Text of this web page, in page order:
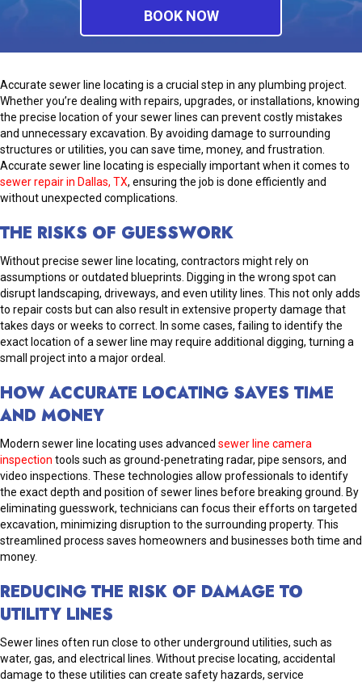
BOOK NOW
Accurate sewer line locating is a crucial step in any plumbing project.
Whether you’re dealing with repairs, upgrades, or installations, knowing
the precise location of your sewer lines can prevent costly mistakes
and unnecessary excavation. By avoiding damage to surrounding
structures or utilities, you can save time, money, and frustration.
Accurate sewer line locating is especially important when it comes to
sewer repair in Dallas, TX, ensuring the job is done efficiently and
without unexpected complications.
THE RISKS OF GUESSWORK
Without precise sewer line locating, contractors might rely on
assumptions or outdated blueprints. Digging in the wrong spot can
disrupt landscaping, driveways, and even utility lines. This not only adds
to repair costs but can also result in extensive property damage that
takes days or weeks to correct. In some cases, failing to identify the
exact location of a sewer line may require additional digging, turning a
small project into a major ordeal.
HOW ACCURATE LOCATING SAVES TIME
AND MONEY
Modern sewer line locating uses advanced sewer line camera
inspection tools such as ground-penetrating radar, pipe sensors, and
video inspections. These technologies allow professionals to identify
the exact depth and position of sewer lines before breaking ground. By
eliminating guesswork, technicians can focus their efforts on targeted
excavation, minimizing disruption to the surrounding property. This
streamlined process saves homeowners and businesses both time and
money.
REDUCING THE RISK OF DAMAGE TO
UTILITY LINES
Sewer lines often run close to other underground utilities, such as
water, gas, and electrical lines. Without precise locating, accidental
damage to these utilities can create safety hazards, service